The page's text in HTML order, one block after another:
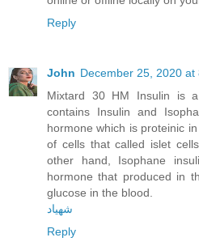
Reply
John December 25, 2020 at
Mixtard 30 HM Insulin is
contains Insulin and
hormone which is proteinic
of cells that called islet
other hand, Isophane
hormone that produced in
glucose in the blood.
شهیاد
Reply